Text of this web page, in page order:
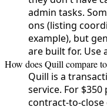
admin tasks.
ons (listing
example), but
are built for. Use
How does Quill compare
Quill is a
service. For
contract-to-close